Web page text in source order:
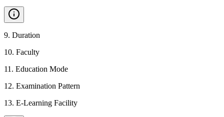
9. Duration
10. Faculty
11 . Education Mode
12. Examination Pattern
13. E-Learning Facility